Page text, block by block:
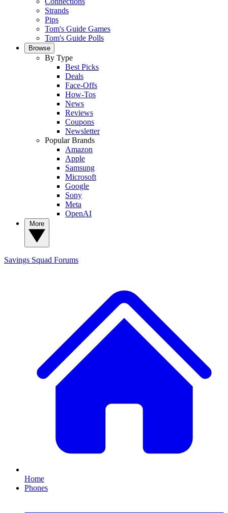
Strands
Pips
Tom's Guide Games
Tom's Guide Polls
Browse
By Type
Best Picks
Deals
Face-Offs
How-Tos
News
Reviews
Coupons
Newsletter
Popular Brands
Amazon
Apple
Samsung
Microsoft
Google
Sony
Meta
OpenAI
Savings Squad Forums
Home
Phones